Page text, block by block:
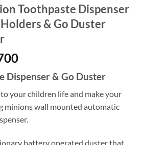
Toothpaste Dispenser
& Go Duster
Current
is:
₨ 2,700.
Dispenser & Go Duster
your children life and make your
minions wall mounted automatic
battery operated duster that